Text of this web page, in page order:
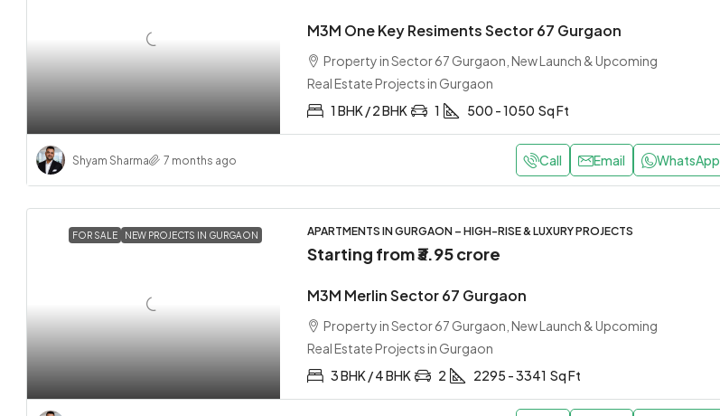
M3M One Key Resiments Sector 67 Gurgaon
Property in Sector 67 Gurgaon, New Launch & Upcoming
Real Estate Projects in Gurgaon
1 BHK / 2 BHK
1 500 - 1050 Sq Ft
Shyam Sharma 7 months ago Call Email WhatsApp
FOR SALE NEW PROJECTS IN GURGAON APARTMENTS IN GURGAON – HIGH-RISE & LUXURY PROJECTS
Starting from₹3.95 crore
M3M Merlin Sector 67 Gurgaon
Property in Sector 67 Gurgaon, New Launch & Upcoming
Real Estate Projects in Gurgaon
3 BHK / 4 BHK
2 2295 - 3341 Sq Ft